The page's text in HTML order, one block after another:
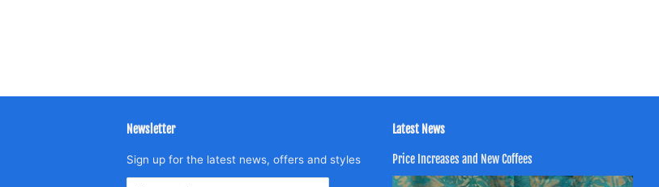
Newsletter
Sign up for the latest news, offers and styles
Latest News
Price Increases and New Coffees